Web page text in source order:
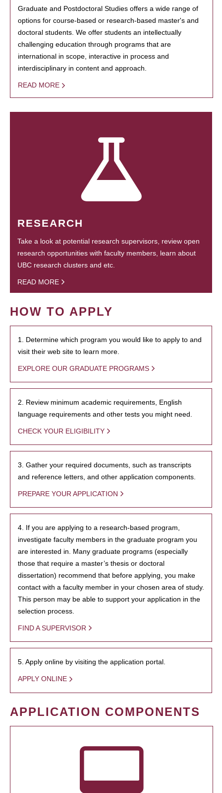
Graduate and Postdoctoral Studies offers a wide range of
options for course-based or research-based master's and
doctoral students. We offer students an intellectually
challenging education through programs that are
international in scope, interactive in process and
interdisciplinary in content and approach.
READ MORE
RESEARCH
Take a look at potential research supervisors, review open
research opportunities with faculty members, learn about
UBC research clusters and etc.
READ MORE
HOW TO APPLY
1. Determine which program you would like to apply to and
visit their web site to learn more.
EXPLORE OUR GRADUATE PROGRAMS
2. Review minimum academic requirements, English
language requirements and other tests you might need.
CHECK YOUR ELIGIBILITY
3. Gather your required documents, such as transcripts
and reference letters, and other application components.
PREPARE YOUR APPLICATION
4. If you are applying to a research-based program,
investigate faculty members in the graduate program you
are interested in. Many graduate programs (especially
those that require a master’s thesis or doctoral
dissertation) recommend that before applying, you make
contact with a faculty member in your chosen area of study.
This person may be able to support your application in the
selection process.
FIND A SUPERVISOR
5. Apply online by visiting the application portal.
APPLY ONLINE
APPLICATION COMPONENTS